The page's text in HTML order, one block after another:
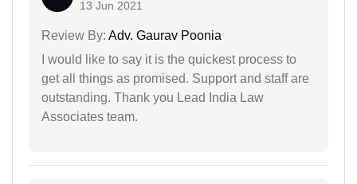
13 Jun 2021
Review By: Adv. Gaurav Poonia
I would like to say it is the quickest process to
get all things as promised. Support and staff are
outstanding. Thank you Lead India Law
Associates team.